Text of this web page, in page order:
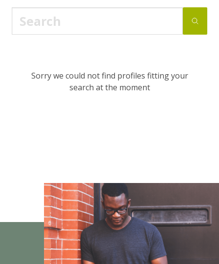
Sorry we could not find profiles fitting your
search at the moment